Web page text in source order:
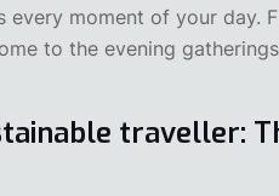
every moment of your day.
to the evening
traveller: